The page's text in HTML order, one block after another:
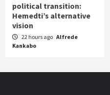
political transition:
Hemedti’s alternative
vision
22 hours ago Alfrede
Kankabo